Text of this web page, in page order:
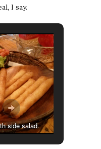
I say.
side salad.